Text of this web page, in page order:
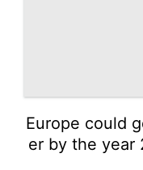
Europe could
er by the year